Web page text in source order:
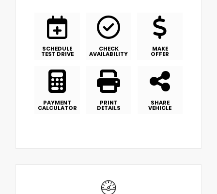
SCHEDULE
TEST DRIVE
CHECK
AVAILABILITY
MAKE
OFFER
PAYMENT
CALCULATOR
PRINT
DETAILS
SHARE
VEHICLE